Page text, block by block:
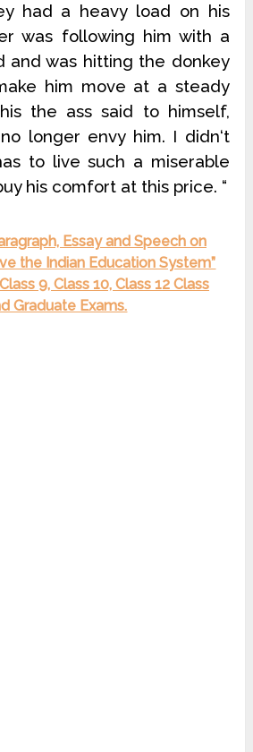
had a heavy load on his
was following him with a
and was hitting the donkey
him move at a steady
the ass said to himself,
longer envy him. I didn‘t
to live such a miserable
his comfort at this price. “
Essay and Speech on
the Indian Education System”
9, Class 10, Class 12 Class
Graduate Exams.